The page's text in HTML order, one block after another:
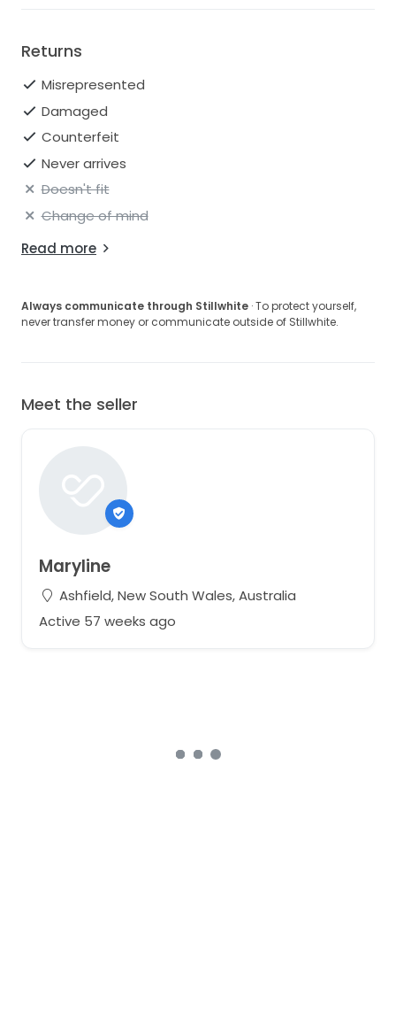
Returns
Misrepresented
Damaged
Counterfeit
Never arrives
Doesn't fit
Change of mind
Read more
Always communicate through Stillwhite · To protect yourself,
never transfer money or communicate outside of Stillwhite.
Meet the seller
Maryline
Ashfield, New South Wales, Australia
Active 57 weeks ago